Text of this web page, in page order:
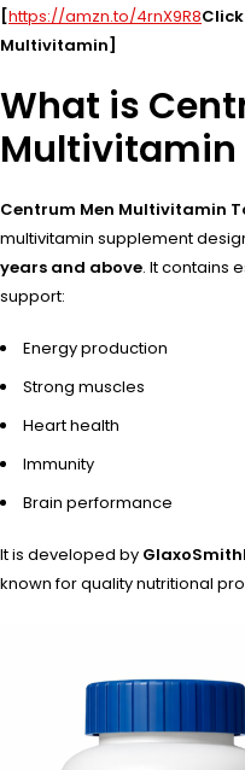
[https://amzn.to/4rnX9R8
Multivitamin]
What is
Multivitamin
Centrum Men Multivitamin
multivitamin supplement
years and above. It contains
support:
Energy production
Strong muscles
Heart health
Immunity
Brain performance
It is developed by
known for quality nutritional